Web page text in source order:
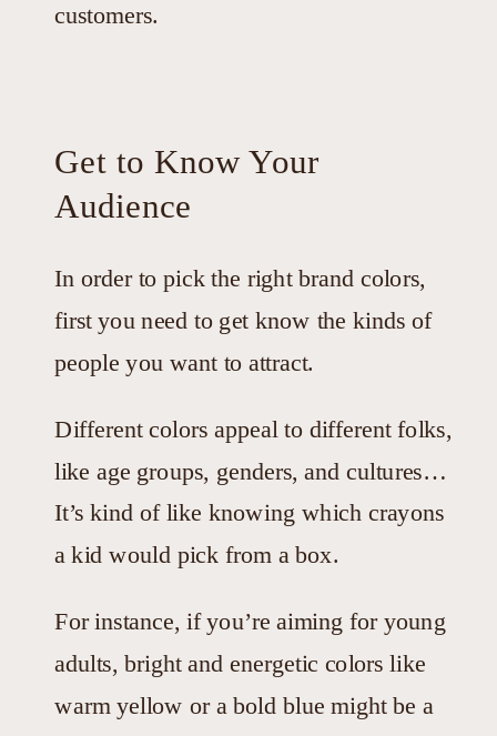
customers.
Get to Know Your
Audience
In order to pick the right brand colors,
first you need to get know the kinds of
people you want to attract.
Different colors appeal to different folks,
like age groups, genders, and cultures…
It’s kind of like knowing which crayons
a kid would pick from a box.
For instance, if you’re aiming for young
adults, bright and energetic colors like
warm yellow or a bold blue might be a